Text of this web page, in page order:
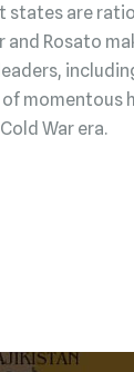
are
and Rosato
momentous
War era.